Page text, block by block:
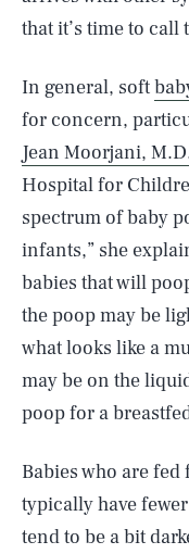
that it’s time to call
In general, soft
for concern,
Jean Moorjani,
Hospital for
spectrum of baby
infants,” she
babies that will
the poop may be
what looks like a
may be on the
poop for a
Babies who are
typically have
tend to be a bit